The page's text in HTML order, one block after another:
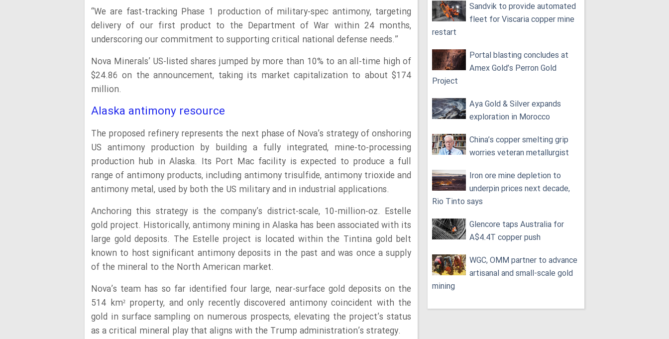
“We are fast-tracking Phase 1 production of military-spec antimony, targeting
delivery of our first product to the Department of War within 24 months,
underscoring our commitment to supporting critical national defense needs.”
Nova Minerals’ US-listed shares jumped by more than 10% to an all-time high of
$24.86 on the announcement, taking its market capitalization to about $174
million.
Alaska antimony resource
The proposed refinery represents the next phase of Nova’s strategy of onshoring
US antimony production by building a fully integrated, mine-to-processing
production hub in Alaska. Its Port Mac facility is expected to produce a full
range of antimony products, including antimony trisulfide, antimony trioxide and
antimony metal, used by both the US military and in industrial applications.
Anchoring this strategy is the company’s district-scale, 10-million-oz. Estelle
gold project. Historically, antimony mining in Alaska has been associated with its
large gold deposits. The Estelle project is located within the Tintina gold belt
known to host significant antimony deposits in the past and was once a supply
of the mineral to the North American market.
Nova’s team has so far identified four large, near-surface gold deposits on the
514 km² property, and only recently discovered antimony coincident with the
gold in surface sampling on numerous prospects, elevating the project’s status
as a critical mineral play that aligns with the Trump administration’s strategy.
Sandvik to provide automated
fleet for Viscaria copper mine
restart
Portal blasting concludes at
Amex Gold’s Perron Gold
Project
Aya Gold & Silver expands
exploration in Morocco
China’s copper smelting grip
worries veteran metallurgist
Iron ore mine depletion to
underpin prices next decade,
Rio Tinto says
Glencore taps Australia for
A$4.4T copper push
WGC, OMM partner to advance
artisanal and small-scale gold
mining